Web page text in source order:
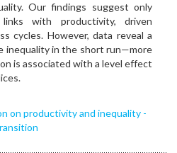
Our findings suggest only
with productivity, driven
cycles. However, data reveal a
inequality in the short run—more
is associated with a level effect
on productivity and inequality -